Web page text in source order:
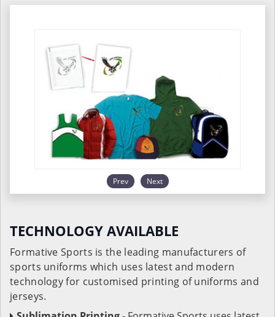
Prev Next
TECHNOLOGY AVAILABLE
Formative Sports is the leading manufacturers of
sports uniforms which uses latest and modern
technology for customised printing of uniforms and
jerseys.